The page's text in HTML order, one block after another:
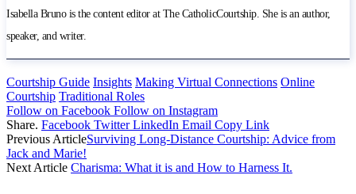
Isabella Bruno is the content editor at The CatholicCourtship. She is an author,
speaker, and writer.
Courtship Guide Insights Making Virtual Connections Online
Courtship Traditional Roles
Follow on Facebook Follow on Instagram
Share. Facebook Twitter LinkedIn Email Copy Link
Previous ArticleSurviving Long-Distance Courtship: Advice from
Jack and Marie!
Next Article Charisma: What it is and How to Harness It.